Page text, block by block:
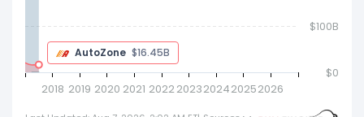
$0
2018 2019 2020 2021 20222023202420252026
AutoZone $19.46B